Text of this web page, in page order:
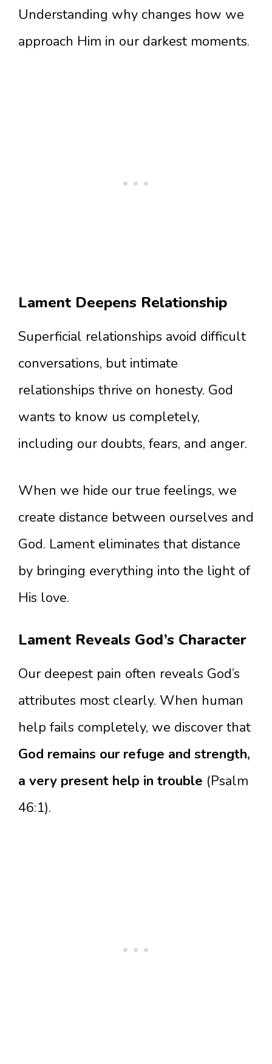
Understanding why changes how we
approach Him in our darkest moments.
Lament Deepens Relationship
Superficial relationships avoid difficult
conversations, but intimate
relationships thrive on honesty. God
wants to know us completely,
including our doubts, fears, and anger.
When we hide our true feelings, we
create distance between ourselves and
God. Lament eliminates that distance
by bringing everything into the light of
His love.
Lament Reveals God’s Character
Our deepest pain often reveals God’s
attributes most clearly. When human
help fails completely, we discover that
God remains our refuge and strength,
a very present help in trouble (Psalm
46:1).